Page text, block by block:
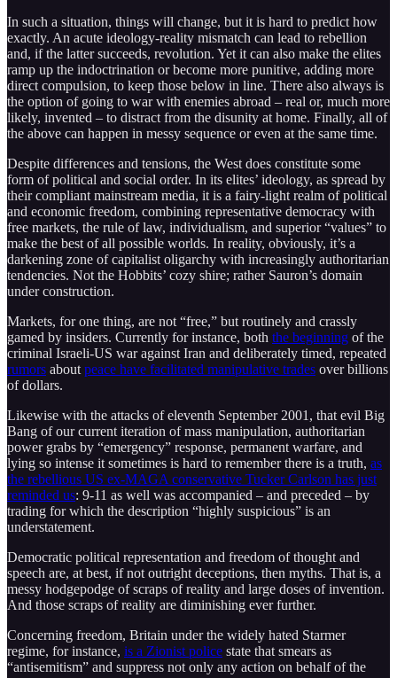
In such a situation, things will change, but it is hard to predict how
exactly. An acute ideology-reality mismatch can lead to rebellion
and, if the latter succeeds, revolution. Yet it can also make the elites
ramp up the indoctrination or become more punitive, adding more
direct compulsion, to keep those below in line. There also always is
the option of going to war with enemies abroad – real or, much more
likely, invented – to distract from the disunity at home. Finally, all of
the above can happen in messy sequence or even at the same time.
Despite differences and tensions, the West does constitute some
form of political and social order. In its elites’ ideology, as spread by
their compliant mainstream media, it is a fairy-light realm of political
and economic freedom, combining representative democracy with
free markets, the rule of law, individualism, and superior “values” to
make the best of all possible worlds. In reality, obviously, it’s a
darkening zone of capitalist oligarchy with increasingly authoritarian
tendencies. Not the Hobbits’ cozy shire; rather Sauron’s domain
under construction.
Markets, for one thing, are not “free,” but routinely and crassly
gamed by insiders. Currently for instance, both the beginning of the
criminal Israeli-US war against Iran and deliberately timed, repeated
rumors about peace have facilitated manipulative trades over billions
of dollars.
Likewise with the attacks of eleventh September 2001, that evil Big
Bang of our current iteration of mass manipulation, authoritarian
power grabs by “emergency” response, permanent warfare, and
lying so intense it sometimes is hard to remember there is a truth, as
the rebellious US ex-MAGA conservative Tucker Carlson has just
reminded us: 9-11 as well was accompanied – and preceded – by
trading for which the description “highly suspicious” is an
understatement.
Democratic political representation and freedom of thought and
speech are, at best, if not outright deceptions, then myths. That is, a
messy hodgepodge of scraps of reality and large doses of invention.
And those scraps of reality are diminishing ever further.
Concerning freedom, Britain under the widely hated Starmer
regime, for instance, is a Zionist police state that smears as
“antisemitism” and suppress not only any action on behalf of the